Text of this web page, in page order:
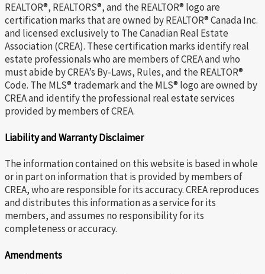
REALTOR®, REALTORS®, and the REALTOR® logo are
certification marks that are owned by REALTOR® Canada Inc.
and licensed exclusively to The Canadian Real Estate
Association (CREA). These certification marks identify real
estate professionals who are members of CREA and who
must abide by CREA’s By-Laws, Rules, and the REALTOR®
Code. The MLS® trademark and the MLS® logo are owned by
CREA and identify the professional real estate services
provided by members of CREA.
Liability and Warranty Disclaimer
The information contained on this website is based in whole
or in part on information that is provided by members of
CREA, who are responsible for its accuracy. CREA reproduces
and distributes this information as a service for its
members, and assumes no responsibility for its
completeness or accuracy.
Amendments